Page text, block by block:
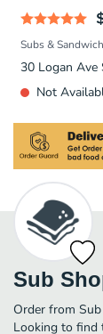
Subs &
30 Logan Ave
Not
Sub
Order from
Looking to find